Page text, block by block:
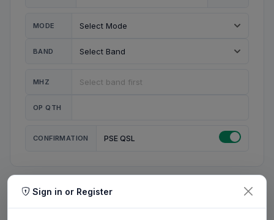
MODE
BAND
MHZ
OP QTH
CONFIRMATION PSE QSL
MY STATION
Sign in or Register